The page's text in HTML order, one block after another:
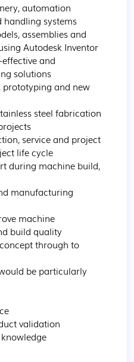
automation
handling systems
assemblies and
Autodesk Inventor
and
solutions
prototyping and new
steel fabrication
service and project
life cycle
during machine build,
manufacturing
machine
build quality
through to
be particularly
validation